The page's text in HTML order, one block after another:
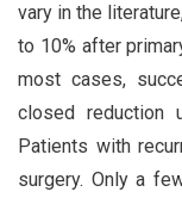
vary in the
to 10% after
most cases,
closed reduction
Patients with
surgery. Only a